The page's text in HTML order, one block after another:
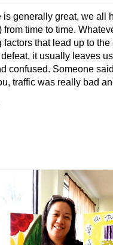
is generally great, we all
from time to time.
factors that lead up to the
it usually leaves
confused. Someone
traffic was really bad